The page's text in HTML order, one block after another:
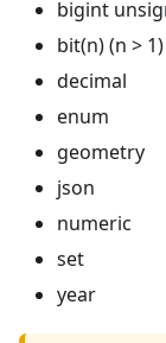
bigint
bit(n) (n > 1)
decimal
enum
geometry
json
numeric
set
year